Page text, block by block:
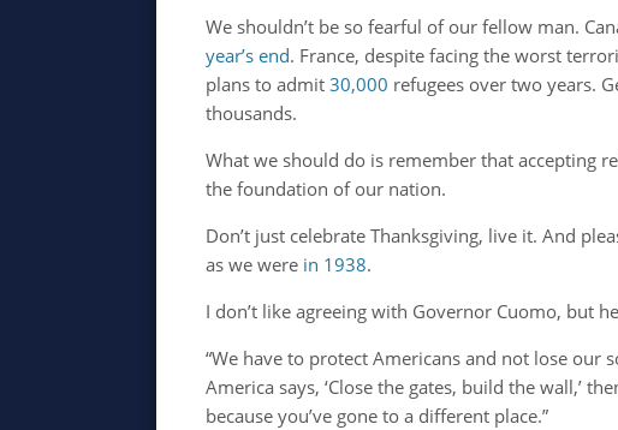
We shouldn’t be so fearful of our fellow man.
year’s end. France, despite facing the worst
plans to admit30,000 refugees over two years.
thousands.
What we should do is remember that accepting
the foundation of our nation.
Don’t just celebrate Thanksgiving, live it. And
as we were in 1938.
I don’t like agreeing with Governor Cuomo, but
“We have to protect Americans and not lose our
America says, ‘Close the gates, build the wall,’
because you’ve gone to a different place.”